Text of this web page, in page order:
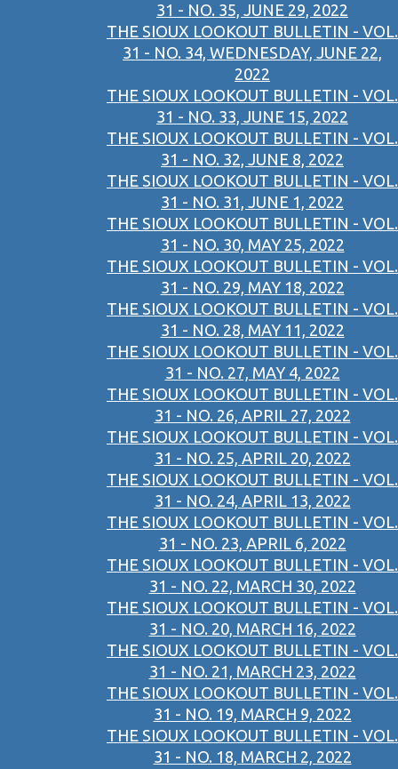
31 - NO. 35, JUNE 29, 2022
THE SIOUX LOOKOUT BULLETIN - VOL.
31 - NO. 34, WEDNESDAY, JUNE 22,
2022
THE SIOUX LOOKOUT BULLETIN - VOL.
31 - NO. 33, JUNE 15, 2022
THE SIOUX LOOKOUT BULLETIN - VOL.
31 - NO. 32, JUNE 8, 2022
THE SIOUX LOOKOUT BULLETIN - VOL.
31 - NO. 31, JUNE 1, 2022
THE SIOUX LOOKOUT BULLETIN - VOL.
31 - NO. 30, MAY 25, 2022
THE SIOUX LOOKOUT BULLETIN - VOL.
31 - NO. 29, MAY 18, 2022
THE SIOUX LOOKOUT BULLETIN - VOL.
31 - NO. 28, MAY 11, 2022
THE SIOUX LOOKOUT BULLETIN - VOL.
31 - NO. 27, MAY 4, 2022
THE SIOUX LOOKOUT BULLETIN - VOL.
31 - NO. 26, APRIL 27, 2022
THE SIOUX LOOKOUT BULLETIN - VOL.
31 - NO. 25, APRIL 20, 2022
THE SIOUX LOOKOUT BULLETIN - VOL.
31 - NO. 24, APRIL 13, 2022
THE SIOUX LOOKOUT BULLETIN - VOL.
31 - NO. 23, APRIL 6, 2022
THE SIOUX LOOKOUT BULLETIN - VOL.
31 - NO. 22, MARCH 30, 2022
THE SIOUX LOOKOUT BULLETIN - VOL.
31 - NO. 20, MARCH 16, 2022
THE SIOUX LOOKOUT BULLETIN - VOL.
31 - NO. 21, MARCH 23, 2022
THE SIOUX LOOKOUT BULLETIN - VOL.
31 - NO. 19, MARCH 9, 2022
THE SIOUX LOOKOUT BULLETIN - VOL.
31 - NO. 18, MARCH 2, 2022